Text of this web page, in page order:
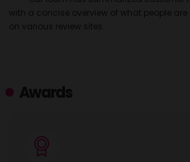
with a concise overview of what people
on various review sites.
Awards